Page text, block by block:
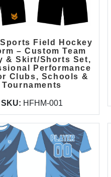
Sports Field Hockey
– Custom Team
& Skirt/Shorts Set,
Performance
Clubs, Schools &
Tournaments
SKU: HFHM-001